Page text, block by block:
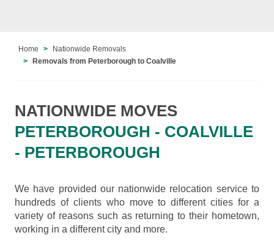
Home
Nationwide Removals
Removals from Peterborough to Coalville
NATIONWIDE MOVES
PETERBOROUGH - COALVILLE
- PETERBOROUGH
We have provided our nationwide relocation service to
hundreds of clients who move to different cities for a
variety of reasons such as returning to their hometown,
working in a different city and more.